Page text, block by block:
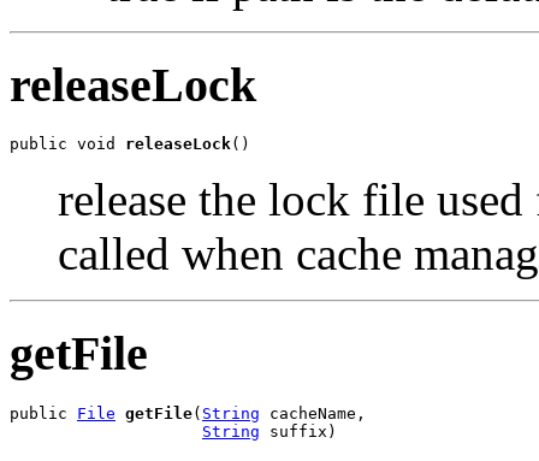
releaseLock
public void releaseLock()
release the lock file
called when cache
getFile
public File getFile( String cacheName,
String suffix)